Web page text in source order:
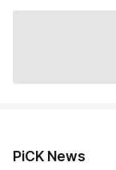
PiCK News